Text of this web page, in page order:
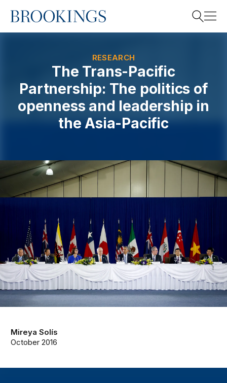
Home
Search
RESEARCH
The Trans-Pacific
Partnership: The politics of
openness and leadership in
the Asia-Pacific
Mireya Solís
October 2016